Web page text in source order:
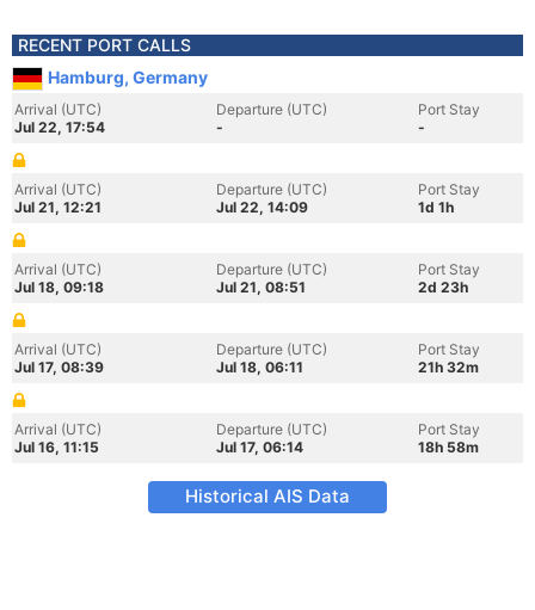
RECENT PORT CALLS
Hamburg, Germany
Arrival (UTC)
Jul 22, 17:54
Departure (UTC)
-
Port Stay
-
Arrival (UTC)
Jul 21, 12:21
Departure (UTC)
Jul 22, 14:09
Port Stay
1d 1h
Arrival (UTC)
Jul 18, 09:18
Departure (UTC)
Jul 21, 08:51
Port Stay
2d 23h
Arrival (UTC)
Jul 17, 08:39
Departure (UTC)
Jul 18, 06:11
Port Stay
21h 32m
Arrival (UTC)
Jul 16, 11:15
Departure (UTC)
Jul 17, 06:14
Port Stay
18h 58m
Historical AIS Data